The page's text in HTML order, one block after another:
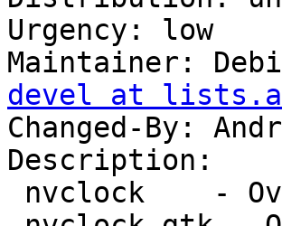
Urgency: low
Maintainer:
devel at
Changed-By:
Description: